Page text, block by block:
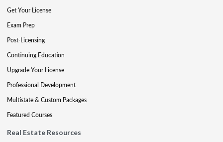
Get Your License
Exam Prep
Post-Licensing
Continuing Education
Upgrade Your License
Professional Development
Multistate & Custom Packages
Featured Courses
Real Estate Resources